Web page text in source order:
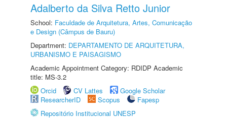
Adalberto da Silva Retto Junior
School: Faculdade de Arquitetura, Artes, Comunicação
e Design (Câmpus de Bauru)
Department: DEPARTAMENTO DE ARQUITETURA,
URBANISMO E PAISAGISMO
Academic Appointment Category: RDIDP Academic
title: MS-3.2
Orcid
CV Lattes
Google Scholar
ResearcherID
Scopus
Fapesp
Repositório Institucional UNESP